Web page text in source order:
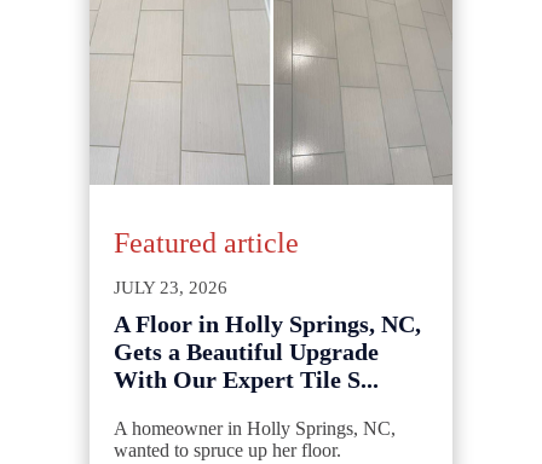
Featured article
JULY 23, 2026
A Floor in Holly Springs, NC,
Gets a Beautiful Upgrade
With Our Expert Tile S...
A homeowner in Holly Springs, NC,
wanted to spruce up her floor.